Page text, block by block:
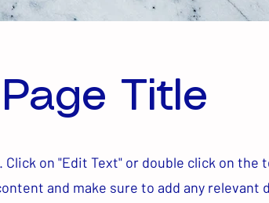
Page Title
Click on "Edit Text" or double click on the
and make sure to add any relevant